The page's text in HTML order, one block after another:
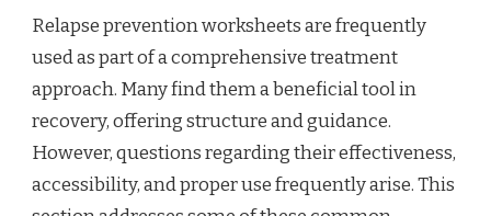
Relapse prevention worksheets are frequently
used as part of a comprehensive treatment
approach. Many find them a beneficial tool in
recovery, offering structure and guidance.
However, questions regarding their effectiveness,
accessibility, and proper use frequently arise. This